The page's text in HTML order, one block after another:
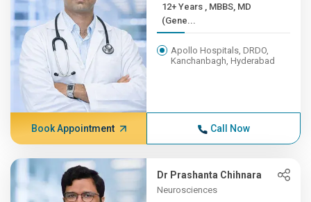
12+ Years , MBBS, MD
(Gene...
Apollo Hospitals, DRDO,
Kanchanbagh, Hyderabad
Book Appointment Call Now
Dr Prashanta Chihnara
Neurosciences